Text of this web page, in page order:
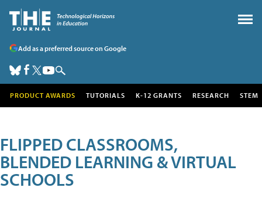
Add as a preferred source on Google
PRODUCT AWARDS TUTORIALS K-12 GRANTS RESEARCH STEM
FLIPPED CLASSROOMS,
BLENDED LEARNING & VIRTUAL
SCHOOLS